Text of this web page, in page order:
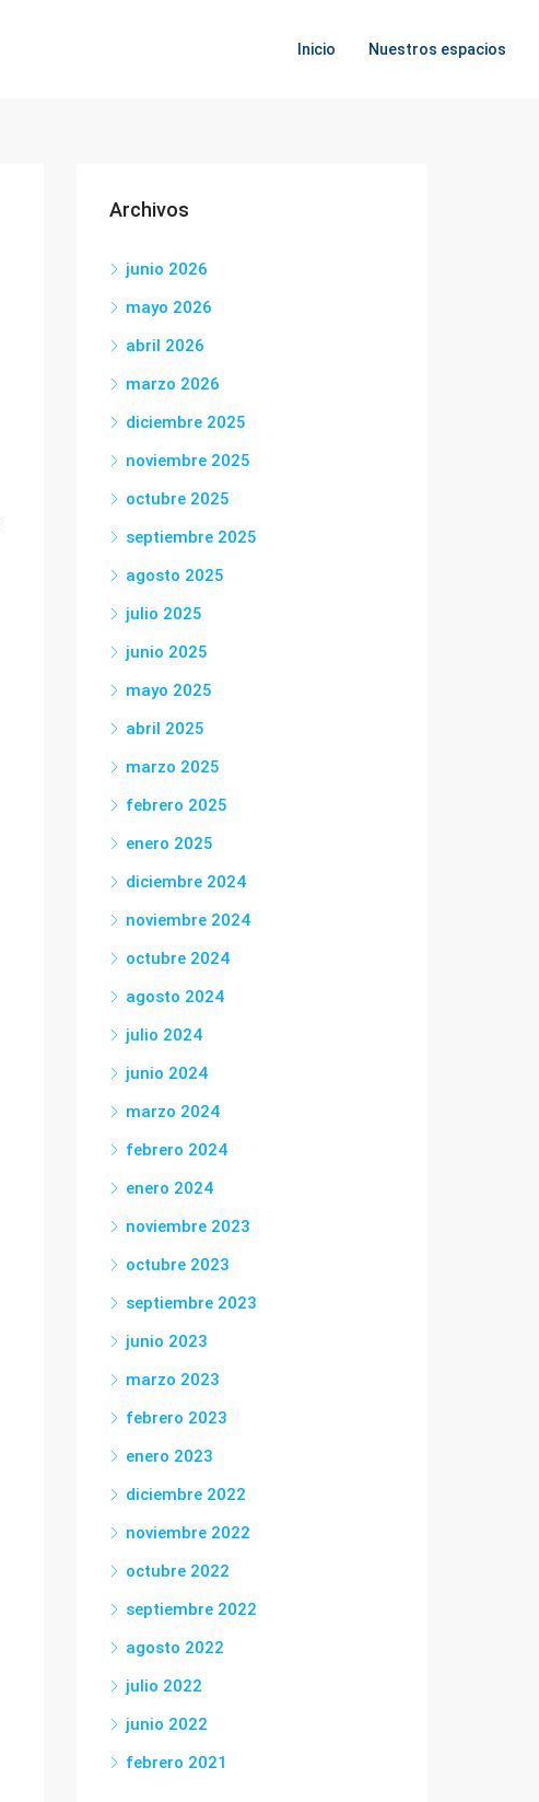
Inicio Nuestros espacios
Archivos
junio 2026
mayo 2026
abril 2026
marzo 2026
diciembre 2025
noviembre 2025
octubre 2025
septiembre 2025
agosto 2025
julio 2025
junio 2025
mayo 2025
abril 2025
marzo 2025
febrero 2025
enero 2025
diciembre 2024
noviembre 2024
octubre 2024
agosto 2024
julio 2024
junio 2024
marzo 2024
febrero 2024
enero 2024
noviembre 2023
octubre 2023
septiembre 2023
junio 2023
marzo 2023
febrero 2023
enero 2023
diciembre 2022
noviembre 2022
octubre 2022
septiembre 2022
agosto 2022
julio 2022
junio 2022
febrero 2021